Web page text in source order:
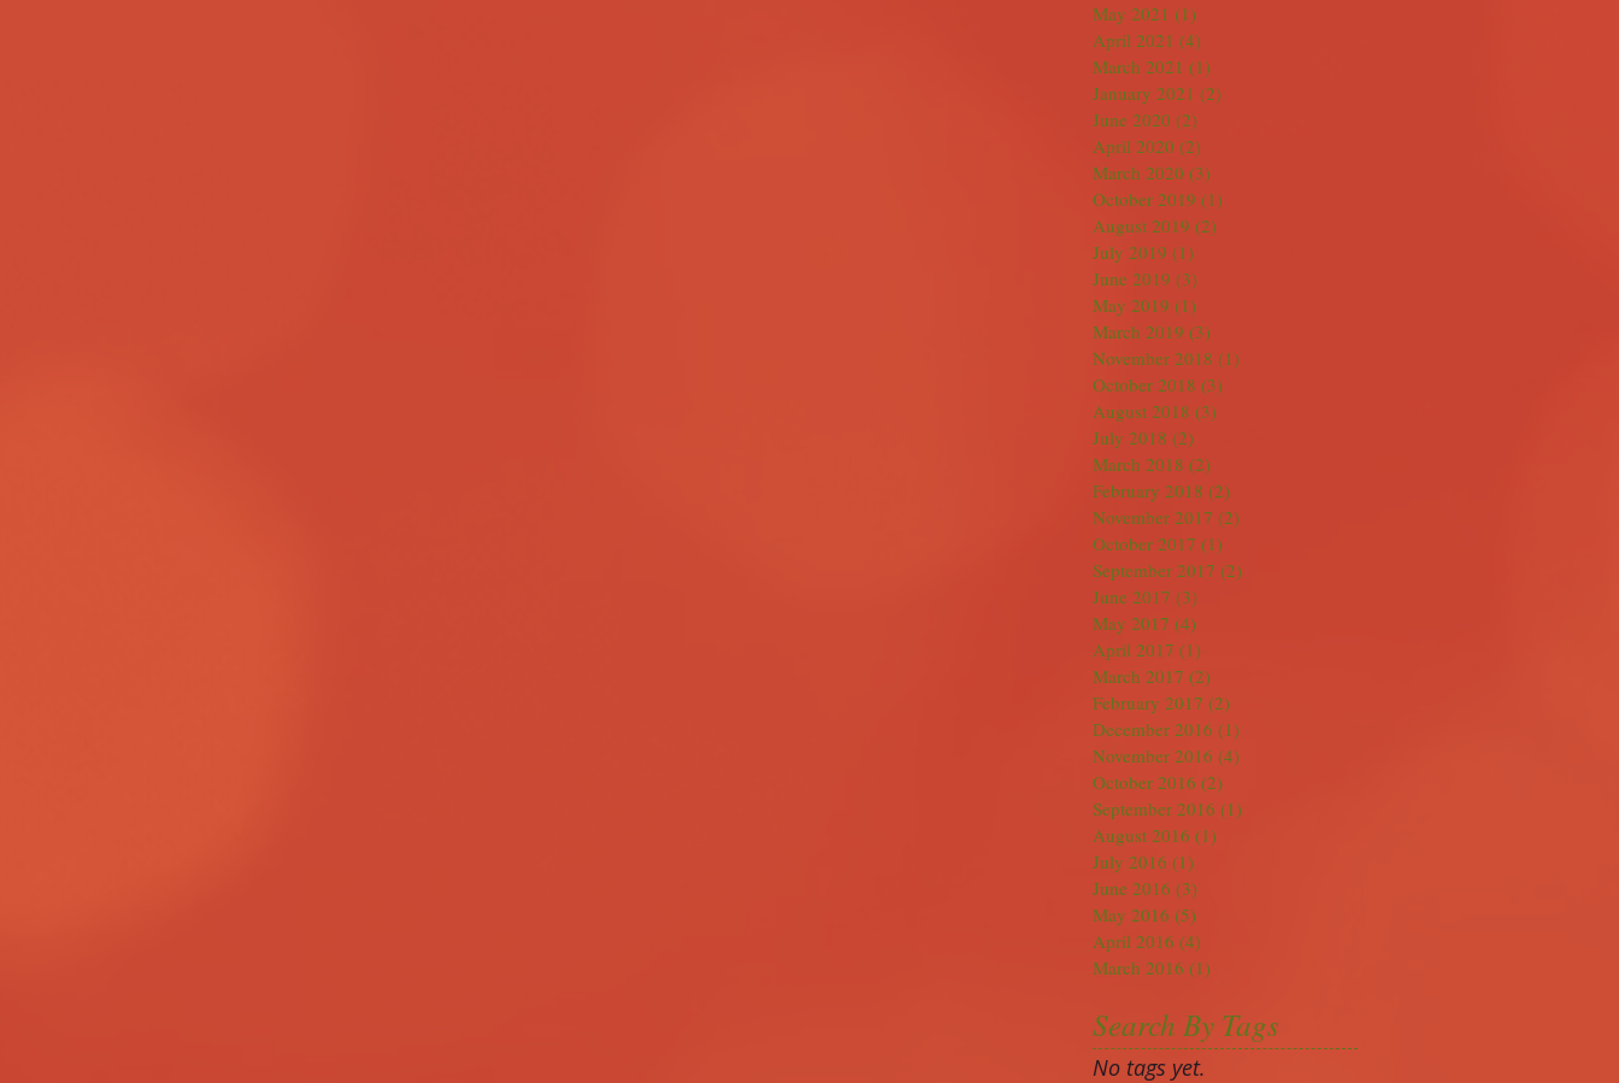
May 2021 (1)
April 2021 (4)
March 2021 (1)
January 2021 (2)
June 2020 (2)
April 2020 (2)
March 2020 (3)
October 2019 (1)
August 2019 (2)
July 2019 (1)
June 2019 (3)
May 2019 (1)
March 2019 (3)
November 2018 (1)
October 2018 (3)
August 2018 (3)
July 2018 (2)
March 2018 (2)
February 2018 (2)
November 2017 (2)
October 2017 (1)
September 2017 (2)
June 2017 (3)
May 2017 (4)
April 2017 (1)
March 2017 (2)
February 2017 (2)
December 2016 (1)
November 2016 (4)
October 2016 (2)
September 2016 (1)
August 2016 (1)
July 2016 (1)
June 2016 (3)
May 2016 (5)
April 2016 (4)
March 2016 (1)
Search By Tags
No tags yet.